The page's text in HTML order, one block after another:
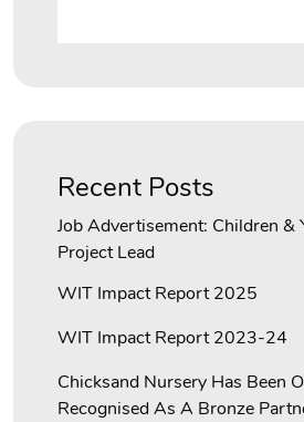
Recent Posts
Job Advertisement: Children &
Project Lead
WIT Impact Report 2025
WIT Impact Report 2023-24
Chicksand Nursery Has Been
Recognised As A Bronze